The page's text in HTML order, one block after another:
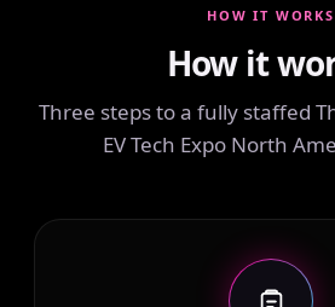
HOW IT WORKS
How it
Three steps to a fully staffed
EV Tech Expo North